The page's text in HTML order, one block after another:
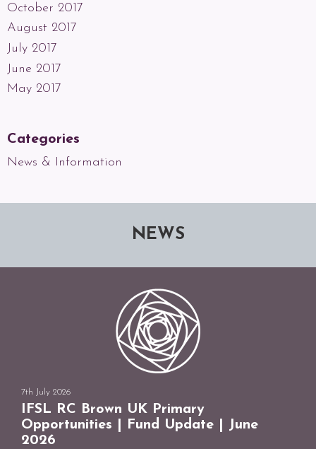
October 2017
August 2017
July 2017
June 2017
May 2017
Categories
News & Information
NEWS
7th July 2026
IFSL RC Brown UK Primary
Opportunities | Fund Update | June
2026